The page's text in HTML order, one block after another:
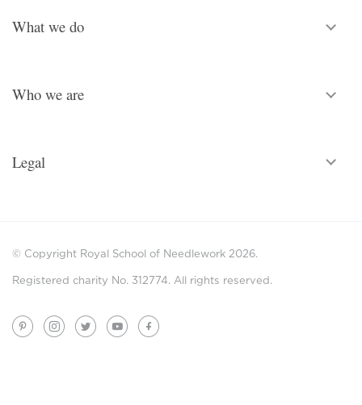
What we do
Who we are
Legal
© Copyright Royal School of Needlework 2026.
Registered charity No. 312774. All rights reserved.